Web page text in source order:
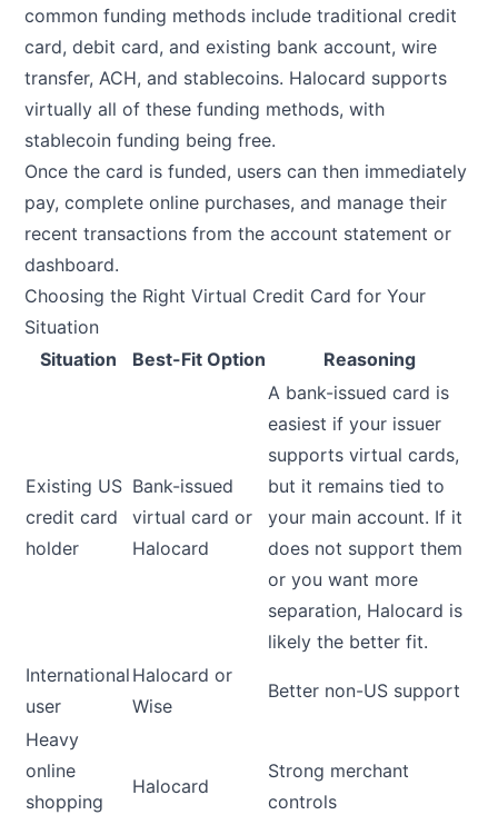
common funding methods include traditional credit
card, debit card, and existing bank account, wire
transfer, ACH, and stablecoins. Halocard supports
virtually all of these funding methods, with
stablecoin funding being free.
Once the card is funded, users can then immediately
pay, complete online purchases, and manage their
recent transactions from the account statement or
dashboard.
Choosing the Right Virtual Credit Card for Your
Situation
Situation
Best-Fit Option Reasoning
Existing US
credit card
holder
Bank-issued
virtual card or
Halocard
A bank-issued card is
easiest if your issuer
supports virtual cards,
but it remains tied to
your main account. If it
does not support them
or you want more
separation, Halocard is
likely the better fit.
International
user
Halocard or
Wise
Better non-US support
Heavy
online
shopping
Halocard
Strong merchant
controls